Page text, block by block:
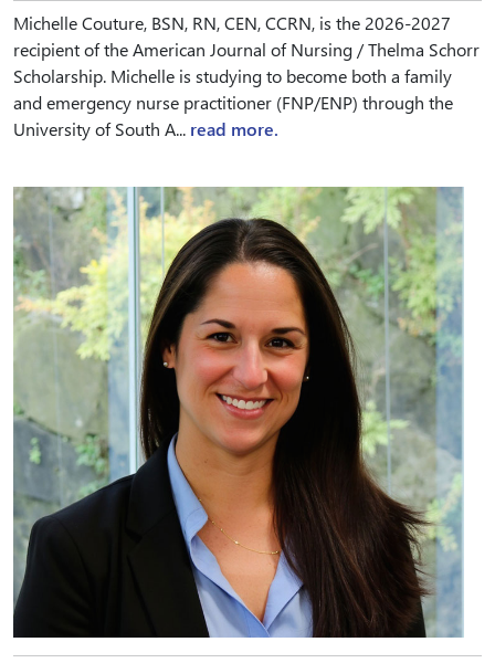
Michelle Couture, BSN, RN, CEN, CCRN, is the 2026-2027
recipient of the American Journal of Nursing / Thelma Schorr
Scholarship. Michelle is studying to become both a family
and emergency nurse practitioner (FNP/ENP) through the
University of South A... read more.